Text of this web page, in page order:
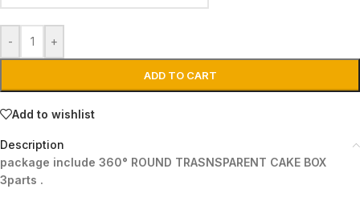
- +
ADD TO CART
Add to wishlist
Description
package include 360° ROUND TRASNSPARENT CAKE BOX
3parts .